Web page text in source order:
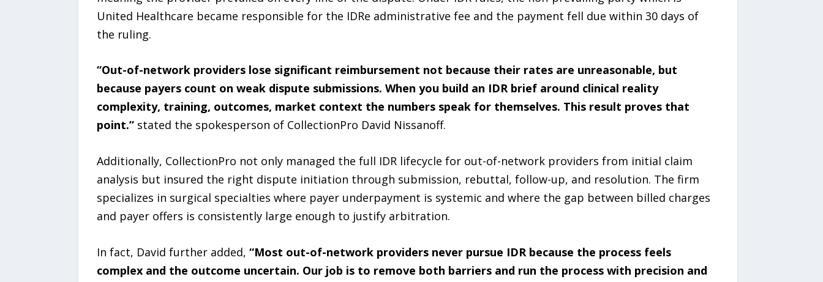
United Healthcare became responsible for the IDRe administrative fee and the payment fell due within 30 days of
the ruling.
“Out-of-network providers lose significant reimbursement not because their rates are unreasonable, but
because payers count on weak dispute submissions. When you build an IDR brief around clinical reality
complexity, training, outcomes, market context the numbers speak for themselves. This result proves that
point.”stated the spokesperson of CollectionPro David Nissanoff.
Additionally, CollectionPro not only managed the full IDR lifecycle for out-of-network providers from initial claim
analysis but insured the right dispute initiation through submission, rebuttal, follow-up, and resolution. The firm
specializes in surgical specialties where payer underpayment is systemic and where the gap between billed charges
and payer offers is consistently large enough to justify arbitration.
In fact, David further added, “Most out-of-network providers never pursue IDR because the process feels
complex and the outcome uncertain. Our job is to remove both barriers and run the process with precision and